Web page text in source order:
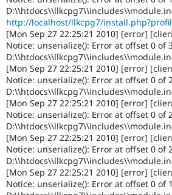
http://localhost/llkcpg7/
[Mon Sep 27 22:25:21 2010] [error]
Notice: unserialize(): Error at offset 0 of
[Mon Sep 27 22:25:21 2010] [error]
Notice: unserialize(): Error at offset 0 of
[Mon Sep 27 22:25:21 2010] [error]
Notice: unserialize(): Error at offset 0 of
[Mon Sep 27 22:25:21 2010] [error]
Notice: unserialize(): Error at offset 0 of
[Mon Sep 27 22:25:21 2010] [error]
Notice: unserialize(): Error at offset 0 of